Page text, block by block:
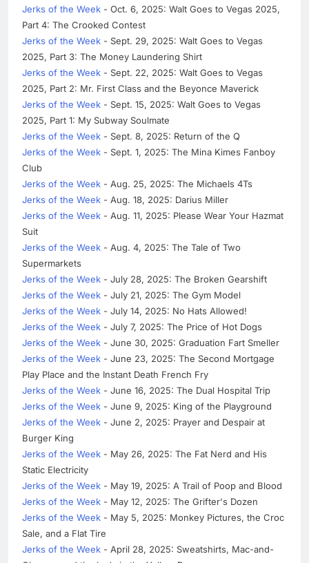
Jerks of the Week - Oct. 6, 2025: Walt Goes to Vegas 2025,
Part 4: The Crooked Contest
Jerks of the Week - Sept. 29, 2025: Walt Goes to Vegas
2025, Part 3: The Money Laundering Shirt
Jerks of the Week - Sept. 22, 2025: Walt Goes to Vegas
2025, Part 2: Mr. First Class and the Beyonce Maverick
Jerks of the Week - Sept. 15, 2025: Walt Goes to Vegas
2025, Part 1: My Subway Soulmate
Jerks of the Week - Sept. 8, 2025: Return of the Q
Jerks of the Week - Sept. 1, 2025: The Mina Kimes Fanboy
Club
Jerks of the Week - Aug. 25, 2025: The Michaels 4Ts
Jerks of the Week - Aug. 18, 2025: Darius Miller
Jerks of the Week - Aug. 11, 2025: Please Wear Your Hazmat
Suit
Jerks of the Week - Aug. 4, 2025: The Tale of Two
Supermarkets
Jerks of the Week - July 28, 2025: The Broken Gearshift
Jerks of the Week - July 21, 2025: The Gym Model
Jerks of the Week - July 14, 2025: No Hats Allowed!
Jerks of the Week - July 7, 2025: The Price of Hot Dogs
Jerks of the Week - June 30, 2025: Graduation Fart Smeller
Jerks of the Week - June 23, 2025: The Second Mortgage
Play Place and the Instant Death French Fry
Jerks of the Week - June 16, 2025: The Dual Hospital Trip
Jerks of the Week - June 9, 2025: King of the Playground
Jerks of the Week - June 2, 2025: Prayer and Despair at
Burger King
Jerks of the Week - May 26, 2025: The Fat Nerd and His
Static Electricity
Jerks of the Week - May 19, 2025: A Trail of Poop and Blood
Jerks of the Week - May 12, 2025: The Grifter's Dozen
Jerks of the Week - May 5, 2025: Monkey Pictures, the Croc
Sale, and a Flat Tire
Jerks of the Week - April 28, 2025: Sweatshirts, Mac-and-